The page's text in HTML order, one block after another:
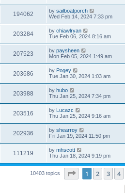
194062 by sailboatporch
Wed Feb 14, 2024 7:33 pm
203284 by chiawlryan
Tue Feb 06, 2024 8:16 am
207523 by paysheen
Mon Feb 05, 2024 1:49 am
203686 by Pogey
Tue Jan 30, 2024 1:03 am
203988 by hubo
Thu Jan 25, 2024 7:34 pm
203516 by Lucazc
Thu Jan 25, 2024 9:16 am
202936 by shearroy
Fri Jan 19, 2024 11:50 pm
111219 by mhscott
Thu Jan 18, 2024 9:19 pm
10403 topics Page of 209
1 2 3 4